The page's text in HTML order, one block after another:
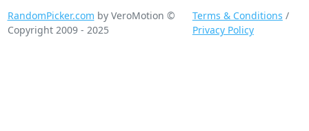
RandomPicker.com by VeroMotion ©
Copyright 2009 - 2025
Terms & Conditions /
Privacy Policy